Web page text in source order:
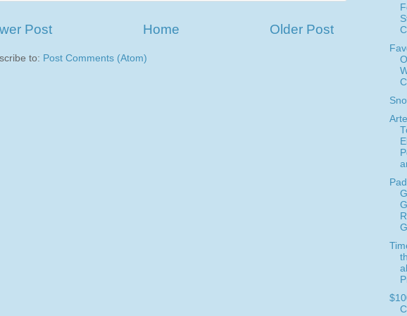
Post Older Post
Home
to: Post Comments (Atom)